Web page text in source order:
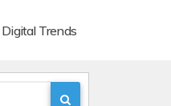
Digital Trends